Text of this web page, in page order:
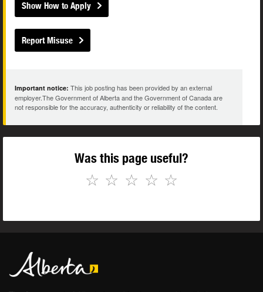
Show How to Apply
Report Misuse
Important notice: This job posting has been provided by an external
employer.The Government of Alberta and the Government of Canada are
not responsible for the accuracy, authenticity or reliability of the content.
Was this page useful?
☆
☆
☆
☆
☆